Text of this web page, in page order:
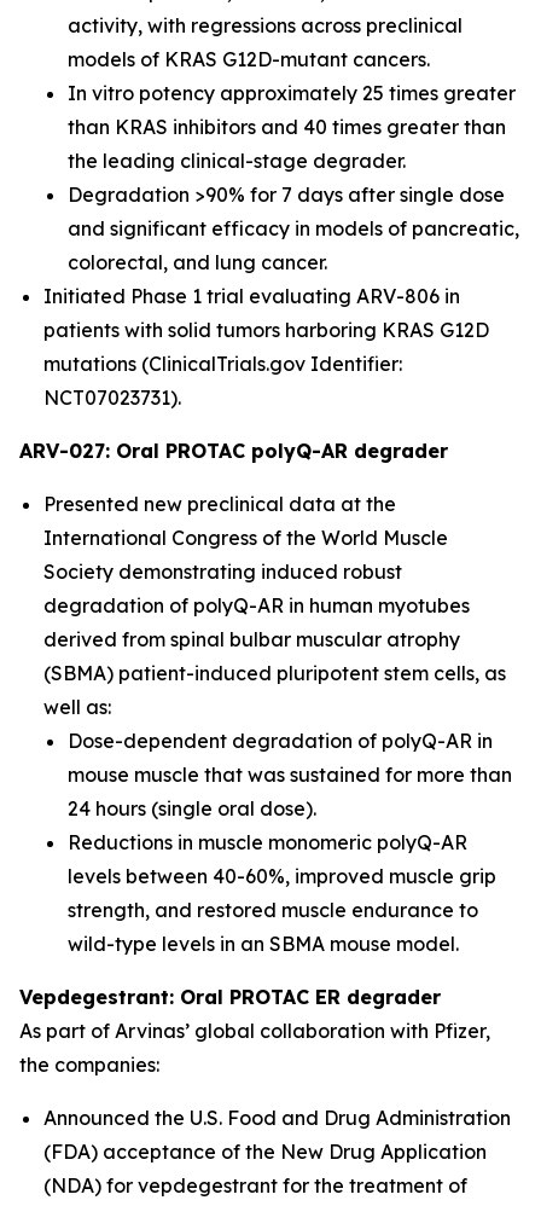
activity, with regressions across preclinical
models of KRAS G12D-mutant cancers.
In vitro potency approximately 25 times greater
than KRAS inhibitors and 40 times greater than
the leading clinical-stage degrader.
Degradation >90% for 7 days after single dose
and significant efficacy in models of pancreatic,
colorectal, and lung cancer.
Initiated Phase 1 trial evaluating ARV-806 in
patients with solid tumors harboring KRAS G12D
mutations (ClinicalTrials.gov Identifier:
NCT07023731).
ARV-027: Oral PROTAC polyQ-AR degrader
Presented new preclinical data at the
International Congress of the World Muscle
Society demonstrating induced robust
degradation of polyQ-AR in human myotubes
derived from spinal bulbar muscular atrophy
(SBMA) patient-induced pluripotent stem cells, as
well as:
Dose-dependent degradation of polyQ-AR in
mouse muscle that was sustained for more than
24 hours (single oral dose).
Reductions in muscle monomeric polyQ-AR
levels between 40-60%, improved muscle grip
strength, and restored muscle endurance to
wild-type levels in an SBMA mouse model.
Vepdegestrant: Oral PROTAC ER degrader
As part of Arvinas’ global collaboration with Pfizer,
the companies:
Announced the U.S. Food and Drug Administration
(FDA) acceptance of the New Drug Application
(NDA) for vepdegestrant for the treatment of